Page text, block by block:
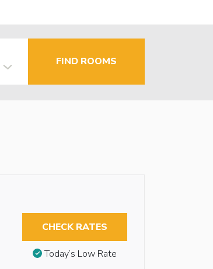
FIND ROOMS
CHECK RATES
Today’s Low Rate